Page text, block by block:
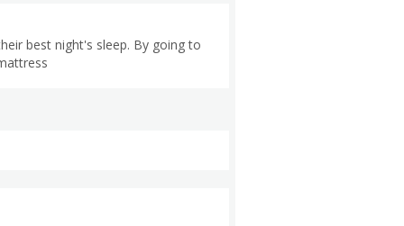
best night's sleep. By going to